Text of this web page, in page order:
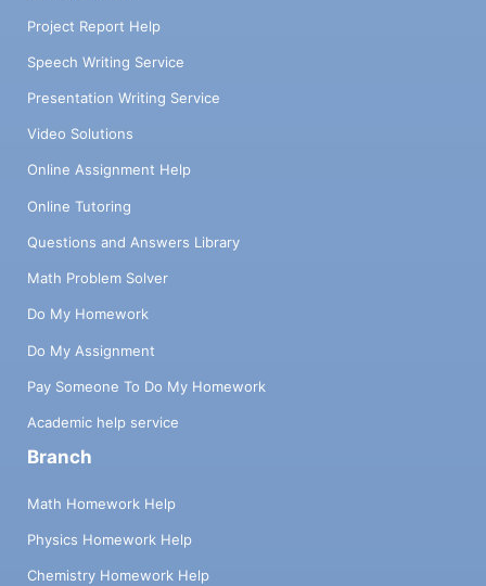
Project Report Help
Speech Writing Service
Presentation Writing Service
Video Solutions
Online Assignment Help
Online Tutoring
Questions and Answers Library
Math Problem Solver
Do My Homework
Do My Assignment
Pay Someone To Do My Homework
Academic help service
Branch
Math Homework Help
Physics Homework Help
Chemistry Homework Help